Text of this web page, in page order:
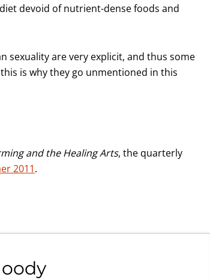
devoid of nutrient-dense foods and
sexuality are very explicit, and thus some
is why they go unmentioned in this
and the Healing Arts, the quarterly
2011.